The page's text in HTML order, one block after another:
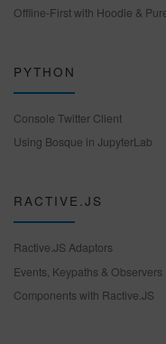
Offline-First with Hoodie &
PYTHON
Console Twitter Client
Using Bosque in JupyterLab
RACTIVE.JS
Ractive.JS Adaptors
Events, Keypaths & Observers
Components with Ractive.JS